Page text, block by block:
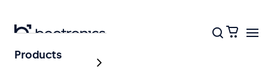
Home
Products